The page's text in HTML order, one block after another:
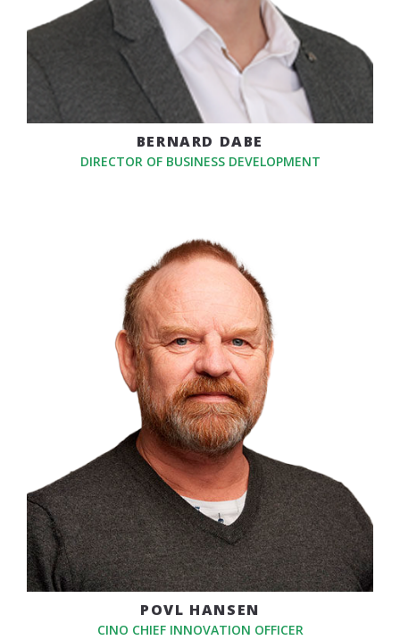
BERNARD DABE
DIRECTOR OF BUSINESS DEVELOPMENT
POVL HANSEN
CINO CHIEF INNOVATION OFFICER